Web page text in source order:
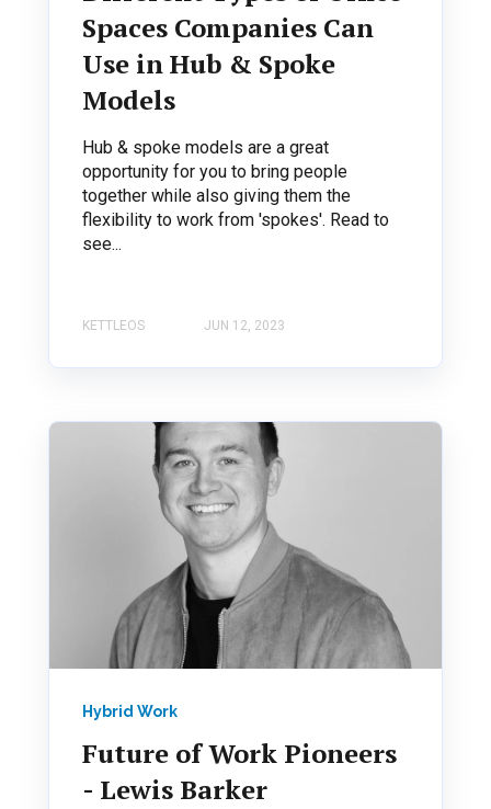
Spaces Companies Can
Use in Hub & Spoke
Models
Hub & spoke models are a great
opportunity for you to bring people
together while also giving them the
flexibility to work from 'spokes'. Read to
see...
KETTLEOS JUN 12, 2023
Hybrid Work
Future of Work Pioneers
- Lewis Barker